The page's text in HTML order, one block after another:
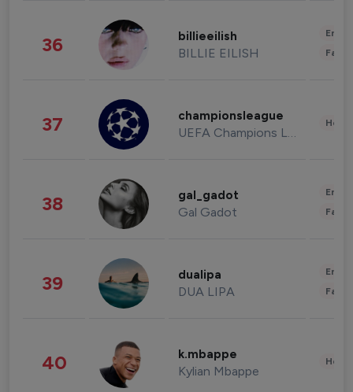
36 billieeilish
BILLIE EILISH
37 championsleague
UEFA Champions League
38 gal_gadot
Gal Gadot
39 dualipa
DUA LIPA
40 k.mbappe
Kylian Mbappe